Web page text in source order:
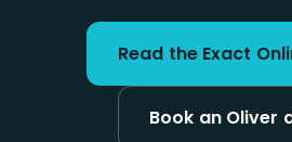
Read the Exact
Book an Oliver